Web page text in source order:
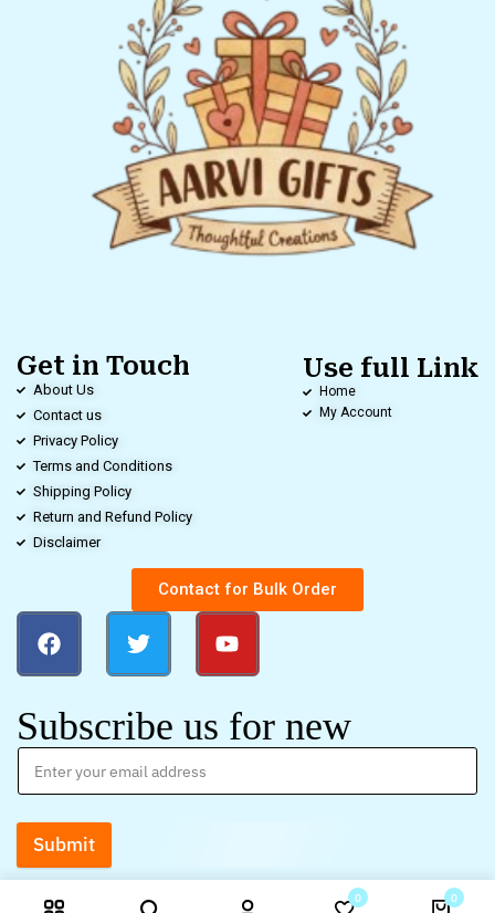
Get in Touch
About Us
Contact us
Privacy Policy
Terms and Conditions
Shipping Policy
Return and Refund Policy
Disclaimer
Use full Link
Home
My Account
Contact for Bulk Order
Subscribe us for new
Submit
0 0